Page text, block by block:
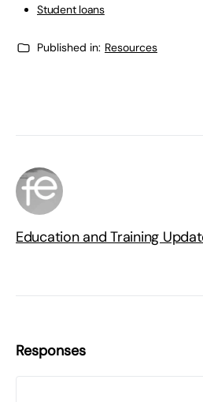
Student loans
Published in: Resources
Education and Training
Responses